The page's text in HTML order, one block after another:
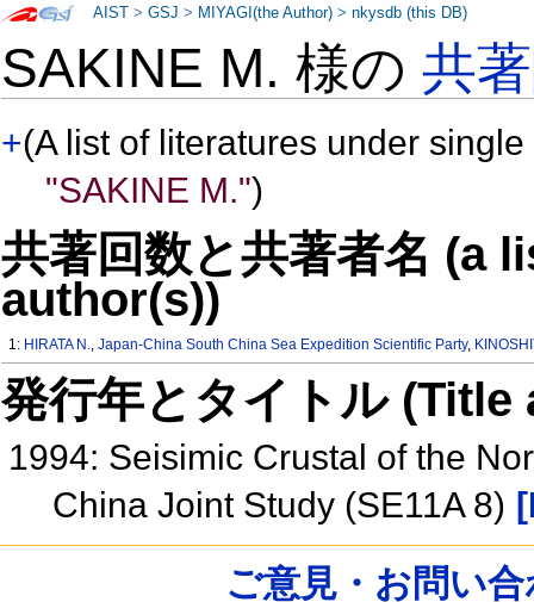
SAKINE M. 様の共
+(A list of literatures under
"SAKINE M.")
共著回数と共著者名 (a
author(s))
1: HIRATA N.,Japan-China South China Sea Expedition Scientific Party,
発行年とタイトル
1994: Seisimic Crustal of the
China Joint Study (SE11A 8)
AIST >GSJ > MIYAGI(the Author) >nkysdb (this DB)
ご意見・お問い